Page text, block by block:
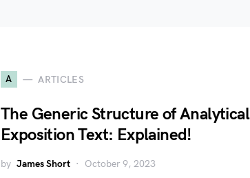
A ARTICLES
The Generic Structure of Analytical
Exposition Text: Explained!
by James Short October 9, 2023